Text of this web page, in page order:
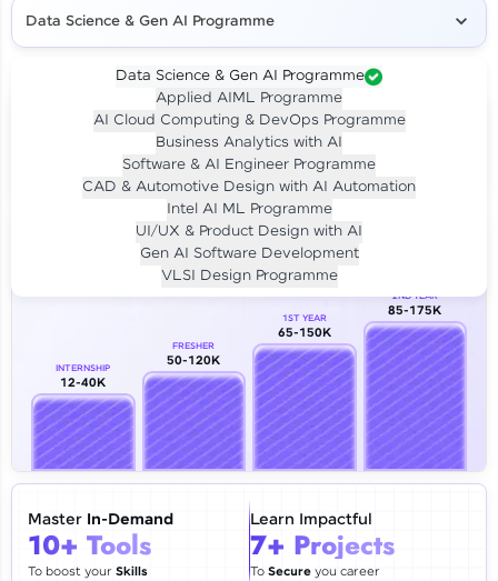
Our Expert will be in touch with you
Email
🇮🇳 +91 Mobile Number
Education Qualification
Thank you for Reaching us out
Our team will reach you out
within the next24 hours.
Data Science & Gen AI Programme
Data Science & Gen AI Programme
Applied AIML Programme
AI Cloud Computing & DevOps Programme
Business Analytics with AI
Software & AI Engineer Programme
CAD & Automotive Design with AI Automation
Intel AI ML Programme
UI/UX & Product Design with AI
Gen AI Software Development
VLSI Design Programme
Investment LIVE CLASS
Per month for 24 months
₹94,999/-
Career Growth Analysis
INTERNSHIP
12-40K
FRESHER
50-120K
1ST YEAR
65-150K
2ND YEAR
85-175K
Master In-Demand
10+ Tools
To boost yourSkills
Learn Impactful
7+ Projects
To Secureyou career